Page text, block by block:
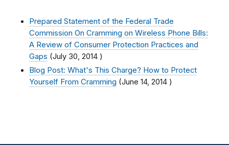
Prepared Statement of the Federal Trade
Commission On Cramming on Wireless Phone Bills:
A Review of Consumer Protection Practices and
Gaps (July 30, 2014 )
Blog Post: What's This Charge? How to Protect
Yourself From Cramming (June 14, 2014 )